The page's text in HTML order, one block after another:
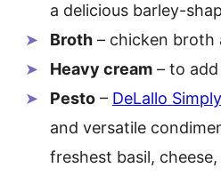
a delicious barley-
Broth – chicken
Heavy cream – to
Pesto – DeLallo
and versatile
freshest basil,